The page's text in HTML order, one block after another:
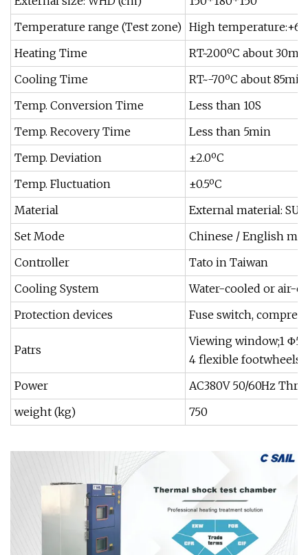
Temperature range (Test zone) High
Heating Time
RT~200ºC about
Cooling Time
RT~-70ºC about 85min
Temp. Conversion Time
Less than 10S
Temp. Recovery Time
Less than 5min
Temp. Deviation
±2.0ºC
Temp. Fluctuation
±0.5ºC
Material
External material:
Set Mode
Chinese / English
Controller
Tato in Taiwan
Cooling System
Water-cooled or air-
Protection devices
Fuse switch,
Patrs
Viewing window;1
4 flexible footwheels
Power
AC380V 50/60Hz
weight (kg)
750